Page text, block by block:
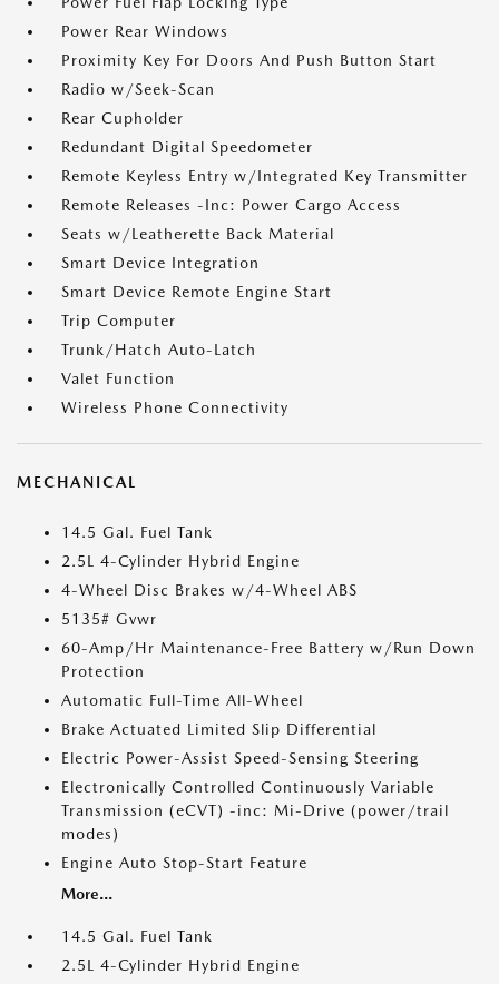
Power Rear Windows
Proximity Key For Doors And Push Button Start
Radio w/Seek-Scan
Rear Cupholder
Redundant Digital Speedometer
Remote Keyless Entry w/Integrated Key Transmitter
Remote Releases -Inc: Power Cargo Access
Seats w/Leatherette Back Material
Smart Device Integration
Smart Device Remote Engine Start
Trip Computer
Trunk/Hatch Auto-Latch
Valet Function
Wireless Phone Connectivity
MECHANICAL
14.5 Gal. Fuel Tank
2.5L 4-Cylinder Hybrid Engine
4-Wheel Disc Brakes w/4-Wheel ABS
5135# Gvwr
60-Amp/Hr Maintenance-Free Battery w/Run Down
Protection
Automatic Full-Time All-Wheel
Brake Actuated Limited Slip Differential
Electric Power-Assist Speed-Sensing Steering
Electronically Controlled Continuously Variable
Transmission (eCVT) -inc: Mi-Drive (power/trail
modes)
Engine Auto Stop-Start Feature
More...
14.5 Gal. Fuel Tank
2.5L 4-Cylinder Hybrid Engine